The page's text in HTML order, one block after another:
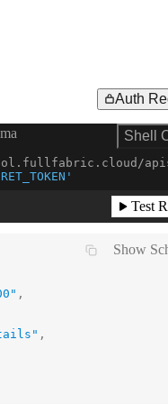
Auth
Shell
Test
Show
,
,